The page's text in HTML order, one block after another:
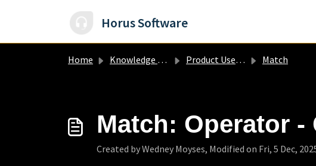
Horus Software
Home Knowledge base Product User Guide Match
Match: Operator -
Created by Wedney Moyses, Modified on Fri, 5 Dec,